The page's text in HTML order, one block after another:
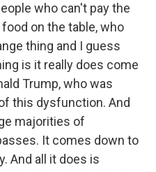
who can't pay the
on the table, who
thing and I guess
is it really does come
Trump, who was
this dysfunction. And
majorities of
It comes down to
And all it does is